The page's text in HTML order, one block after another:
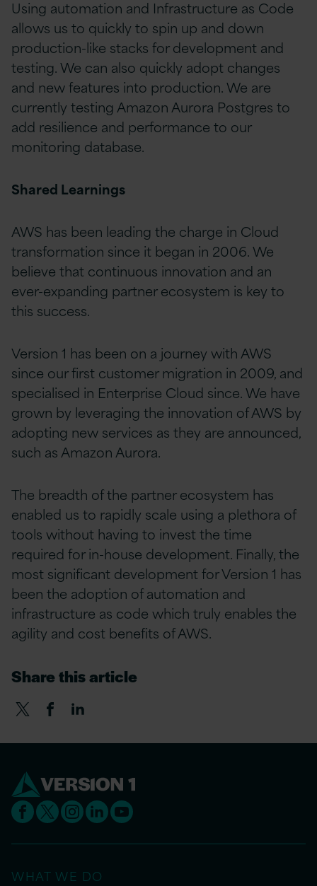
Using automation and Infrastructure as Code
allows us to quickly to spin up and down
production-like stacks for development and
testing. We can also quickly adopt changes
and new features into production. We are
currently testing Amazon Aurora Postgres to
add resilience and performance to our
monitoring database.
Shared Learnings
AWS has been leading the charge in Cloud
transformation since it began in 2006. We
believe that continuous innovation and an
ever-expanding partner ecosystem is key to
this success.
Version 1 has been on a journey with AWS
since our first customer migration in 2009, and
specialised in Enterprise Cloud since. We have
grown by leveraging the innovation of AWS by
adopting new services as they are announced,
such as Amazon Aurora.
The breadth of the partner ecosystem has
enabled us to rapidly scale using a plethora of
tools without having to invest the time
required for in-house development. Finally, the
most significant development for Version 1 has
been the adoption of automation and
infrastructure as code which truly enables the
agility and cost benefits of AWS.
Share this article
WHAT WE DO